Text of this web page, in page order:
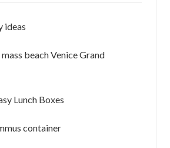
ideas
beach Venice Grand
Lunch Boxes
container